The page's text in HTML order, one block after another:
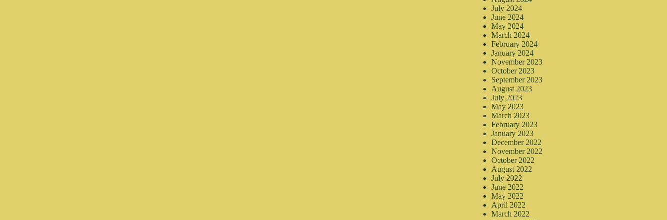
July 2024
June 2024
May 2024
March 2024
February 2024
January 2024
November 2023
October 2023
September 2023
August 2023
July 2023
May 2023
March 2023
February 2023
January 2023
December 2022
November 2022
October 2022
August 2022
July 2022
June 2022
May 2022
April 2022
March 2022